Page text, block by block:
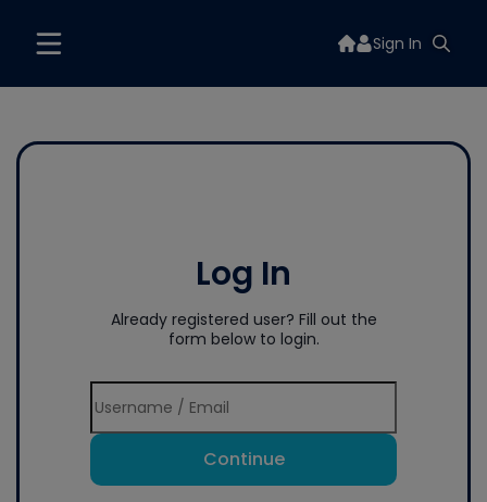
Sign In
Log In
Already registered user? Fill out the
form below to login.
Continue